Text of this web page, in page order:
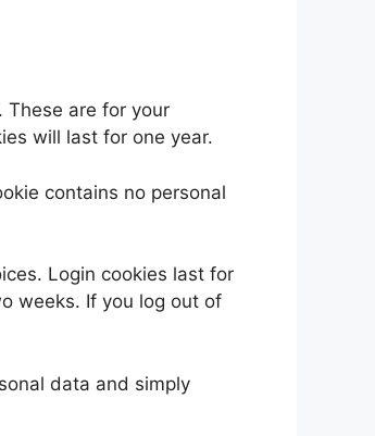
These are for your
will last for one year.
contains no personal
Login cookies last for
weeks. If you log out of
data and simply